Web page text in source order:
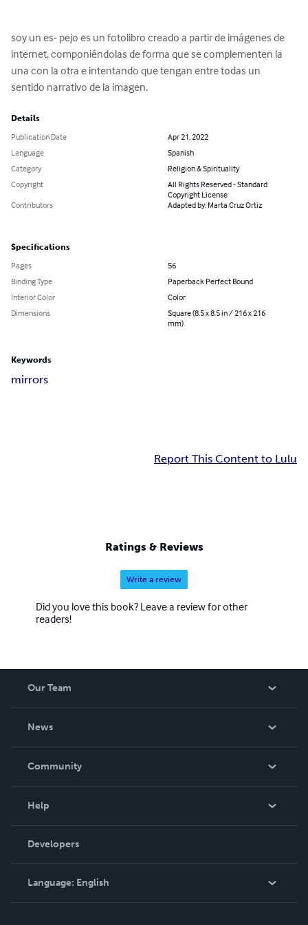
soy un es- pejo es un fotolibro creado a partir de imágenes de
internet, componiéndolas de forma que se complementen la
una con la otra e intentando que tengan entre todas un
sentido narrativo de la imagen.
Details
Publication Date
Apr 21, 2022
Language
Spanish
Category
Religion & Spirituality
Copyright
All Rights Reserved - Standard
Copyright License
Contributors
Adapted by: Marta Cruz Ortiz
Specifications
Pages
56
Binding Type
Paperback Perfect Bound
Interior Color
Color
Dimensions
Square (8.5 x 8.5 in / 216 x 216
mm)
Keywords
mirrors
Report This Content to Lulu
Ratings & Reviews
Write a review
Did you love this book? Leave a review for other
readers!
Our Team
News
In The News
Community
Podcast
Help
Order Lookup
Knowledge Base
Contact Support
Developers
Language: English